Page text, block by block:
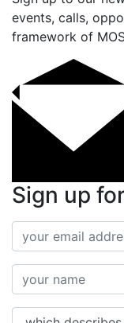
events, calls,
framework of
Sign up